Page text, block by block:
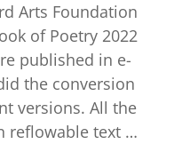
Arts Foundation
of Poetry 2022
published in e-
the conversion
versions. All the
reflowable text …